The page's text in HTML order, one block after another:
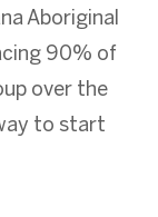
Aboriginal
90% of
over the
to start